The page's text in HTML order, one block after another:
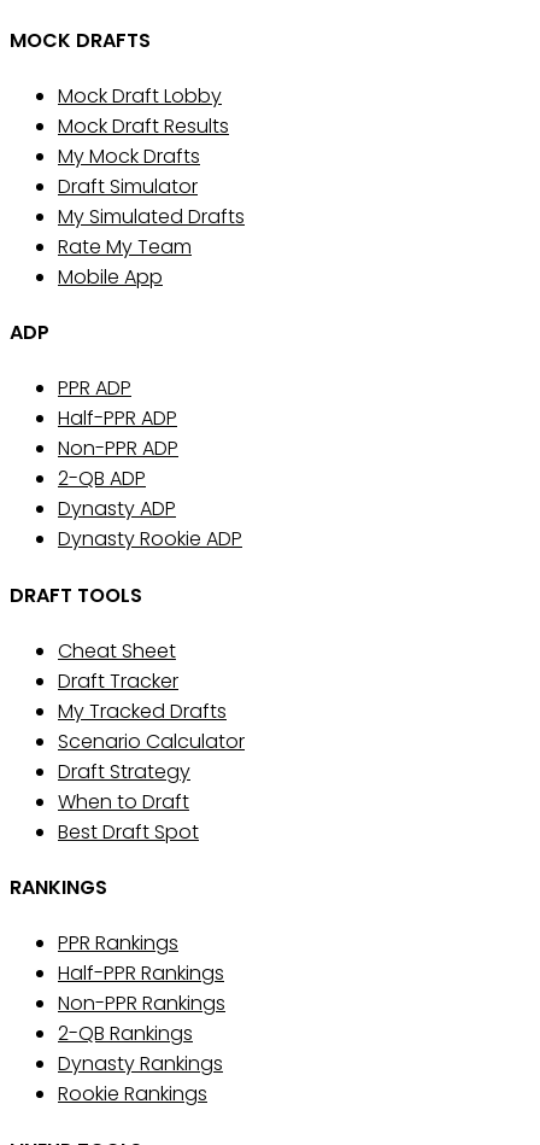
MOCK DRAFTS
Mock Draft Lobby
Mock Draft Results
My Mock Drafts
Draft Simulator
My Simulated Drafts
Rate My Team
Mobile App
ADP
PPR ADP
Half-PPR ADP
Non-PPR ADP
2-QB ADP
Dynasty ADP
Dynasty Rookie ADP
DRAFT TOOLS
Cheat Sheet
Draft Tracker
My Tracked Drafts
Scenario Calculator
Draft Strategy
When to Draft
Best Draft Spot
RANKINGS
PPR Rankings
Half-PPR Rankings
Non-PPR Rankings
2-QB Rankings
Dynasty Rankings
Rookie Rankings